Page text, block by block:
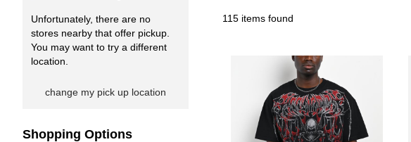
Unfortunately, there are no
stores nearby that offer pickup.
You may want to try a different
location.
change my pick up location
Shopping Options
115 items found